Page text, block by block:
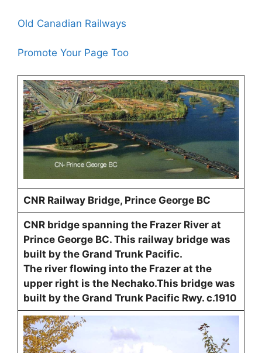
Old Canadian Railways
Promote Your Page Too
CNR Railway Bridge, Prince George BC
CNR bridge spanning the Frazer River at
Prince George BC. This railway bridge was
built by the Grand Trunk Pacific.
The river flowing into the Frazer at the
upper right is the Nechako.This bridge was
built by the Grand Trunk Pacific Rwy. c.1910